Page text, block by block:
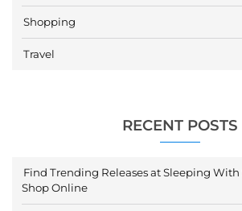
Shopping
Travel
RECENT POSTS
Find Trending Releases at Sleeping With
Shop Online